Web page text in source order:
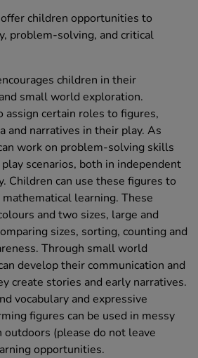
children opportunities to
problem-solving, and critical
children in their
small world exploration.
certain roles to figures,
and narratives in their play. As
work on problem-solving skills
scenarios, both in independent
Children can use these figures to
learning. These
and two sizes, large and
sizes, sorting, counting and
Through small world
develop their communication and
create stories and early narratives.
vocabulary and expressive
figures can be used in messy
outdoors (please do not leave
opportunities.